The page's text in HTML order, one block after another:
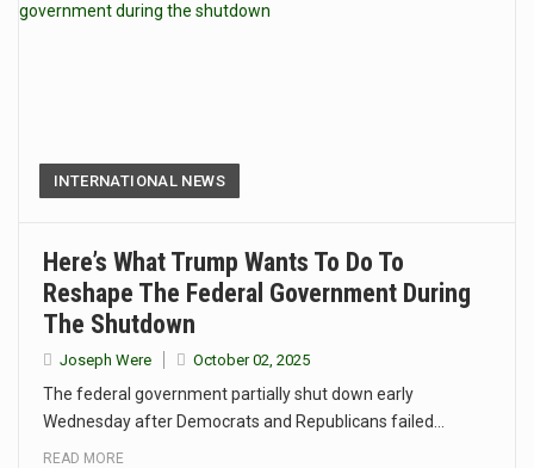
INTERNATIONAL NEWS
Here’s What Trump Wants To Do To
Reshape The Federal Government During
The Shutdown
Joseph Were October 02, 2025
The federal government partially shut down early
Wednesday after Democrats and Republicans failed…
READ MORE